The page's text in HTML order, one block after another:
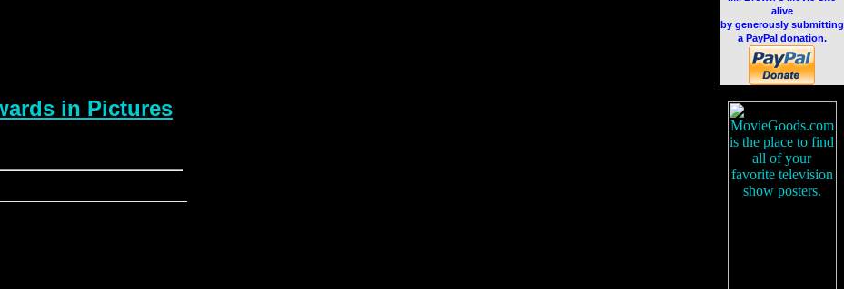
in Pictures
alive
by generously submitting
a PayPal donation.